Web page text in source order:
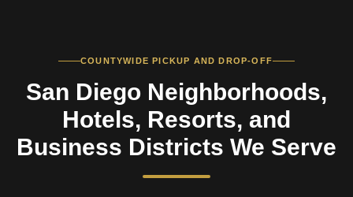
COUNTYWIDE PICKUP AND DROP-OFF
San Diego Neighborhoods,
Hotels, Resorts, and
Business Districts We Serve